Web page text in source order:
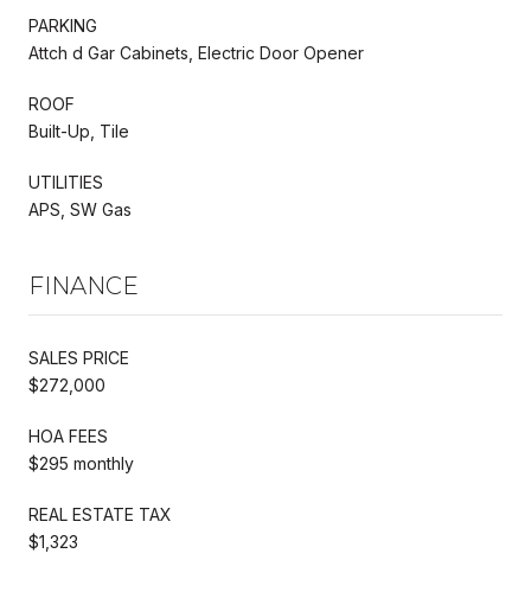
PARKING
Attch d Gar Cabinets, Electric Door Opener
ROOF
Built-Up, Tile
UTILITIES
APS, SW Gas
FINANCE
SALES PRICE
$272,000
HOA FEES
$295 monthly
REAL ESTATE TAX
$1,323